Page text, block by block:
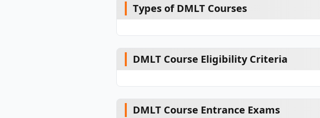
Types of DMLT Courses
DMLT Course Eligibility Criteria
DMLT Course Entrance Exams